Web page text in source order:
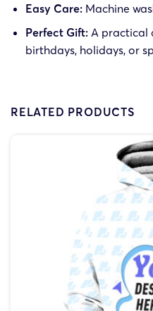
Easy Care:Machine
Perfect Gift: A practical
birthdays, holidays, or
RELATED PRODUCTS